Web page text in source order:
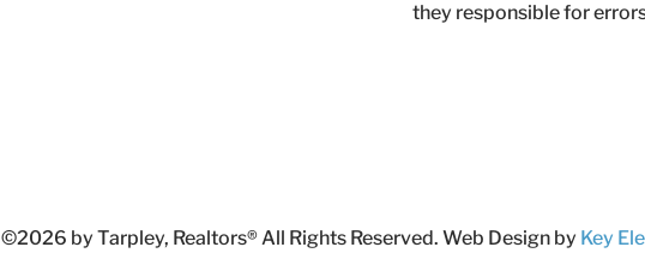
they responsible for
©2026 by Tarpley, Realtors® All Rights Reserved. Web Design by Key